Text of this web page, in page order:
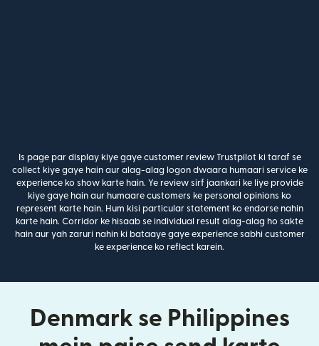
Is page par display kiye gaye customer review Trustpilot ki taraf se
collect kiye gaye hain aur alag-alag logon dwaara humaari service ke
experience ko show karte hain. Ye review sirf jaankari ke liye provide
kiye gaye hain aur humaare customers ke personal opinions ko
represent karte hain. Hum kisi particular statement ko endorse nahin
karte hain. Corridor ke hisaab se individual result alag-alag ho sakte
hain aur yah zaruri nahin ki bataaye gaye experience sabhi customer
ke experience ko reflect karein.
Denmark se Philippines